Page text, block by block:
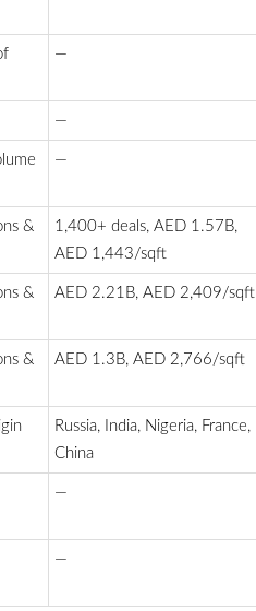
—
—
—
&
1,400+ deals, AED 1.57B,
AED 1,443/sqft
&
AED 2.21B, AED 2,409/sqft
&
AED 1.3B, AED 2,766/sqft
Russia, India, Nigeria, France,
China
—
—